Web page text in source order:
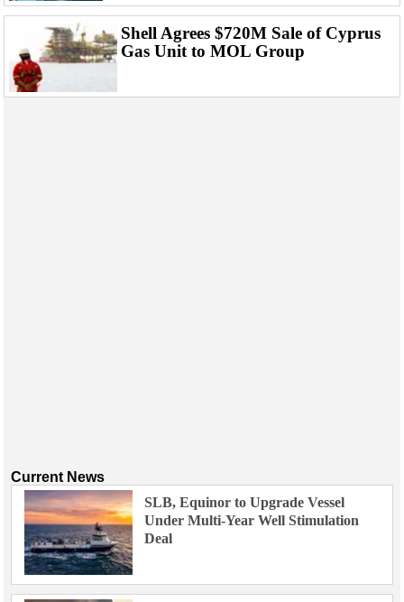
Shell Agrees $720M Sale of Cyprus
Gas Unit to MOL Group
Current News
SLB, Equinor to Upgrade Vessel
Under Multi-Year Well Stimulation
Deal